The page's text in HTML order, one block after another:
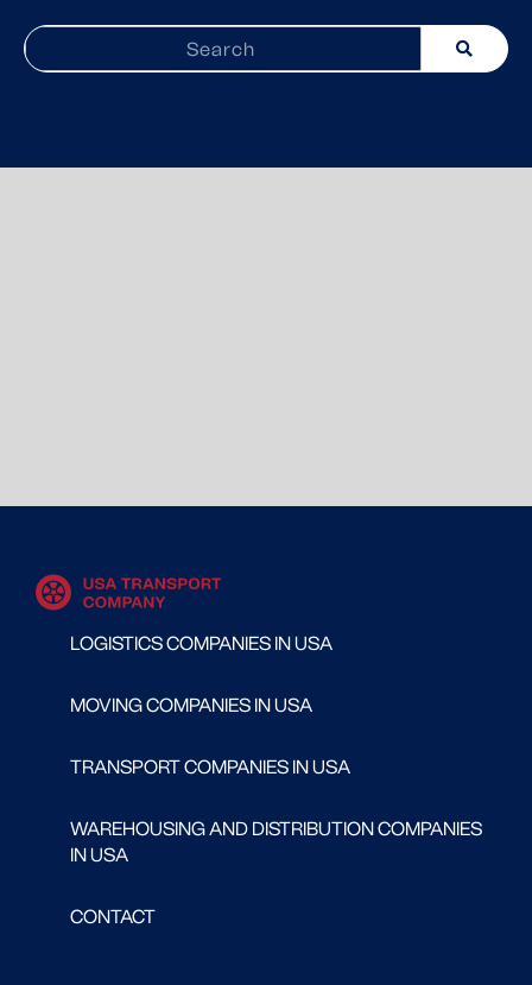
LOGISTICS COMPANIES IN USA
MOVING COMPANIES IN USA
TRANSPORT COMPANIES IN USA
WAREHOUSING AND DISTRIBUTION COMPANIES
IN USA
CONTACT